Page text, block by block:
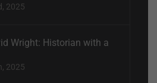
2025
Wright: Historian with a
2025